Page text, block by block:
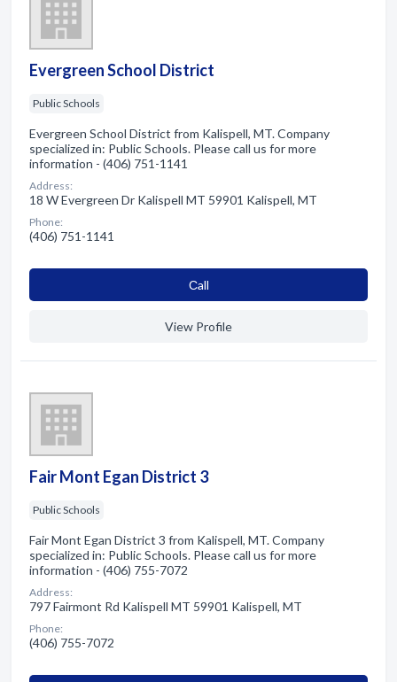
Evergreen School District
Public Schools
Evergreen School District from Kalispell, MT. Company
specialized in: Public Schools. Please call us for more
information - (406) 751-1141
Address:
18 W Evergreen Dr Kalispell MT 59901 Kalispell, MT
Phone:
(406) 751-1141
Сall
View Profile
Fair Mont Egan District 3
Public Schools
Fair Mont Egan District 3 from Kalispell, MT. Company
specialized in: Public Schools. Please call us for more
information - (406) 755-7072
Address:
797 Fairmont Rd Kalispell MT 59901 Kalispell, MT
Phone:
(406) 755-7072